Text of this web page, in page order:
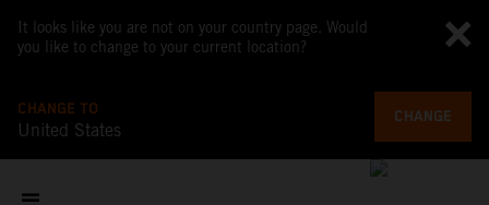
It looks like you are not on your country page. Would
you like to change to your current location?
CHANGE TO
United States
CHANGE